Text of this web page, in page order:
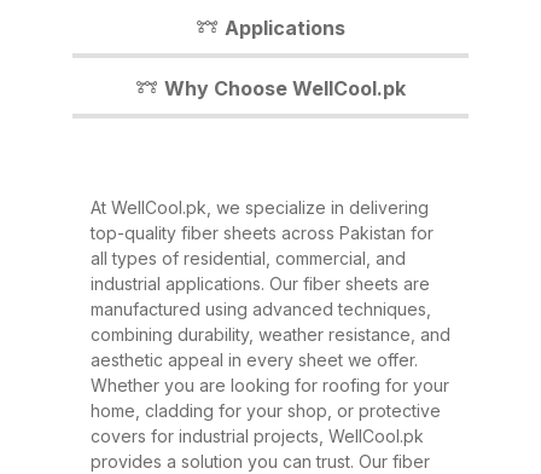
walk you through everything you
need to know about our fiber
sheets, their benefits,
applications, and why WellCool.pk
Fiber Sheets? Fiber sheets are
high-strength, lightweight panels
made from a combination of
fiberglass, resin, and other
composite materials. They are
known for their excellent
durability, corrosion resistance,
and ability to withstand extreme
Applications
Why Choose WellCool.pk
At WellCool.pk, we specialize in delivering
top-quality fiber sheets across Pakistan for
all types of residential, commercial, and
industrial applications. Our fiber sheets are
manufactured using advanced techniques,
combining durability, weather resistance, and
aesthetic appeal in every sheet we offer.
Whether you are looking for roofing for your
home, cladding for your shop, or protective
covers for industrial projects, WellCool.pk
provides a solution you can trust. Our fiber